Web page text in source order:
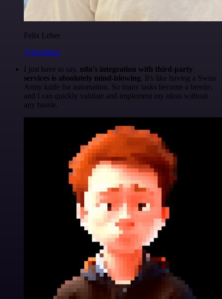
Felix Leber
@felixleber
I just have to say, n8n's integration with third-party
services is absolutely mind-blowing. It's like having a Swiss
Army knife for automation. So many tasks become a breeze,
and I can quickly validate and implement my ideas without
any hassle.